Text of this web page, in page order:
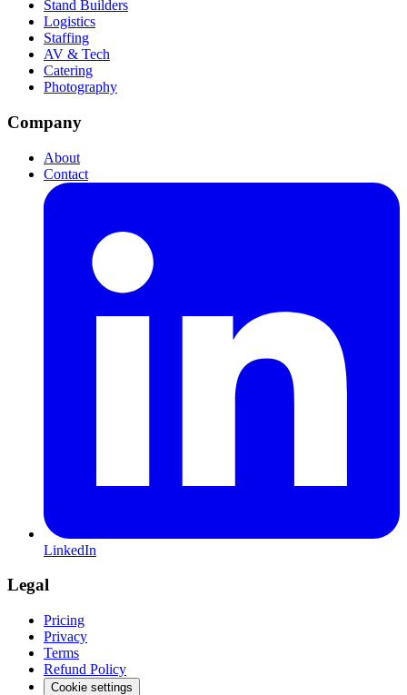
Stand Builders
Logistics
Staffing
AV & Tech
Catering
Photography
Company
About
Contact
LinkedIn
Legal
Pricing
Privacy
Terms
Refund Policy
Cookie settings